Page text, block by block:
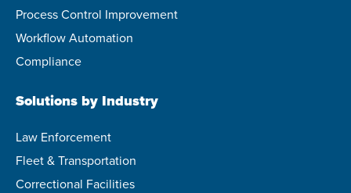
Process Control Improvement
Workflow Automation
Compliance
Solutions by Industry
Law Enforcement
Fleet & Transportation
Correctional Facilities